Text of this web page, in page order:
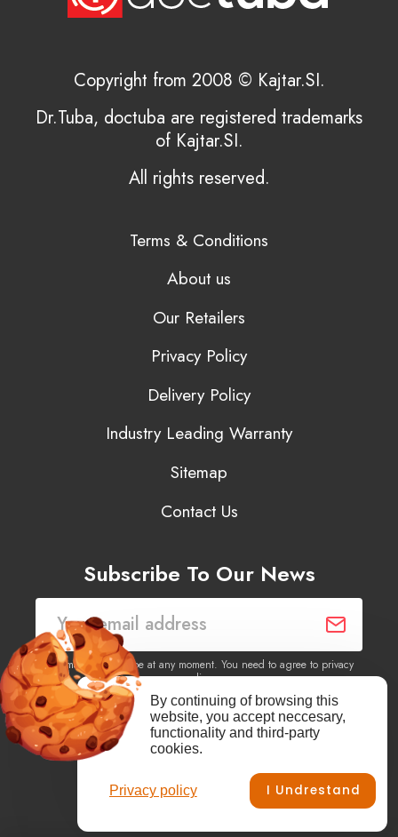
Copyright from 2008 © Kajtar.SI.
Dr.Tuba, doctuba are registered trademarks
of Kajtar.SI.
All rights reserved.
Terms & Conditions
About us
Our Retailers
Privacy Policy
Delivery Policy
Industry Leading Warranty
Sitemap
Contact Us
Subscribe To Our News
You may unsubscribe at any moment. You need to agree to privacy
policy.
Yes, I agree to receive newsletters of content, products
information, events, offers from this site.
Vimeo Instagram
Privacy policy
By continuing of browsing this
website, you accept neccesary,
functionality and third-party
cookies.
I Undrestand